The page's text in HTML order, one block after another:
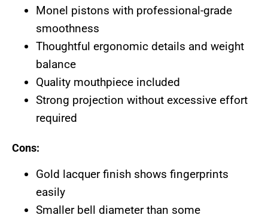
Monel pistons with professional-grade
smoothness
Thoughtful ergonomic details and weight
balance
Quality mouthpiece included
Strong projection without excessive effort
required
Cons:
Gold lacquer finish shows fingerprints
easily
Smaller bell diameter than some